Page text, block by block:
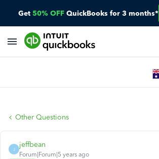
Get 50% OFF QuickBooks for 3 months*
Other Questions
J
jeffbean
Forum|Forum|5 years ago